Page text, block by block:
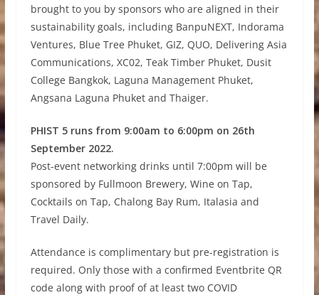
brought to you by sponsors who are aligned in their
sustainability goals, including BanpuNEXT, Indorama
Ventures, Blue Tree Phuket, GIZ, QUO, Delivering Asia
Communications, XC02, Teak Timber Phuket, Dusit
College Bangkok, Laguna Management Phuket,
Angsana Laguna Phuket and Thaiger.
PHIST 5 runs from 9:00am to 6:00pm on 26th
September 2022.
Post-event networking drinks until 7:00pm will be
sponsored by Fullmoon Brewery, Wine on Tap,
Cocktails on Tap, Chalong Bay Rum, Italasia and
Travel Daily.
Attendance is complimentary but pre-registration is
required. Only those with a confirmed Eventbrite QR
code along with proof of at least two COVID